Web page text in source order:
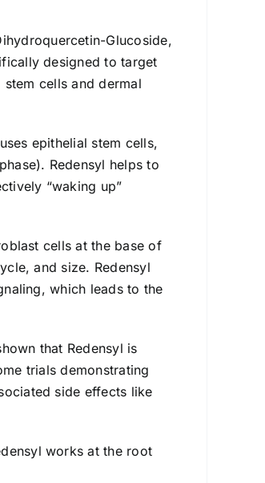
Glucoside,
designed to target
cells and dermal
epithelial stem cells,
Redensyl helps to
“waking up”
cells at the base of
and size. Redensyl
which leads to the
that Redensyl is
trials demonstrating
side effects like
works at the root